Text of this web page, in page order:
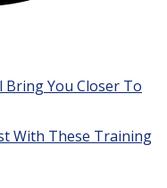
You Closer To
With These Training